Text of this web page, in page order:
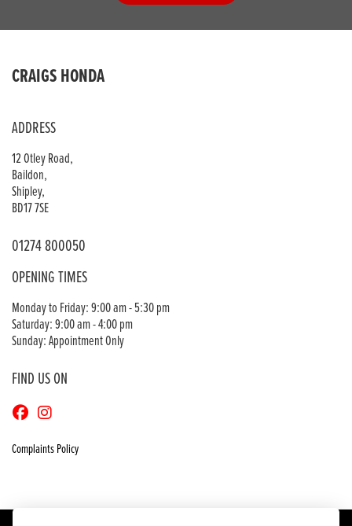
CRAIGS HONDA
ADDRESS
12 Otley Road,
Baildon,
Shipley,
BD17 7SE
01274 800050
OPENING TIMES
Monday to Friday: 9:00 am - 5:30 pm
Saturday: 9:00 am - 4:00 pm
Sunday: Appointment Only
FIND US ON
Complaints Policy